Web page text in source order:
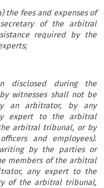
the fees and expenses of
of the arbitral
required by the
disclosed during the
witnesses shall not be
an arbitrator, by any
expert to the arbitral
arbitral tribunal, or by
and employees).
by the parties or
members of the arbitral
any expert to the
of the arbitral tribunal,